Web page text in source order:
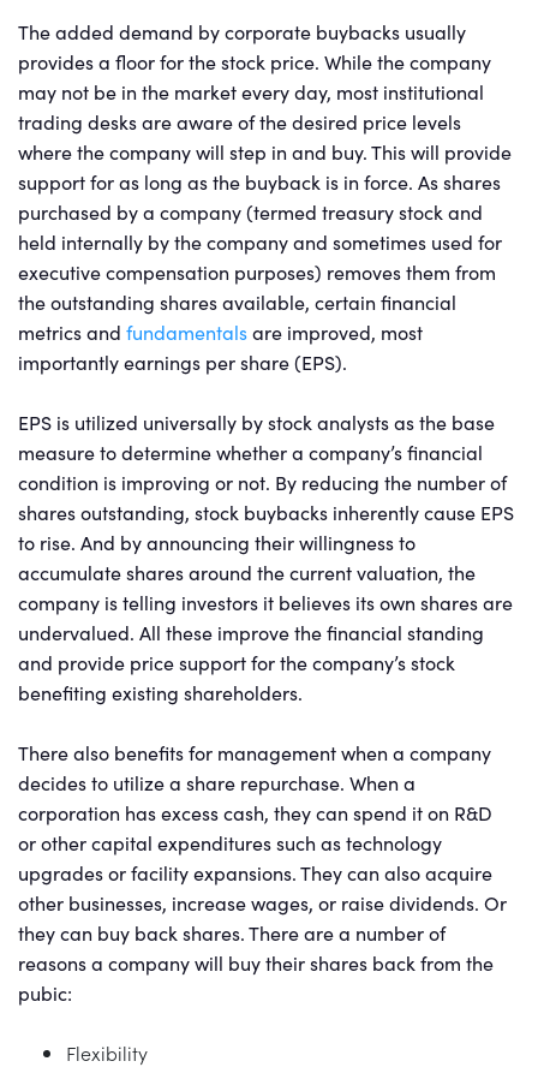
The added demand by corporate buybacks usually
provides a floor for the stock price. While the company
may not be in the market every day, most institutional
trading desks are aware of the desired price levels
where the company will step in and buy. This will provide
support for as long as the buyback is in force. As shares
purchased by a company (termed treasury stock and
held internally by the company and sometimes used for
executive compensation purposes) removes them from
the outstanding shares available, certain financial
metrics and fundamentalsare improved, most
importantly earnings per share (EPS).
EPS is utilized universally by stock analysts as the base
measure to determine whether a company’s financial
condition is improving or not. By reducing the number of
shares outstanding, stock buybacks inherently cause EPS
to rise. And by announcing their willingness to
accumulate shares around the current valuation, the
company is telling investors it believes its own shares are
undervalued. All these improve the financial standing
and provide price support for the company’s stock
benefiting existing shareholders.
There also benefits for management when a company
decides to utilize a share repurchase. When a
corporation has excess cash, they can spend it on R&D
or other capital expenditures such as technology
upgrades or facility expansions. They can also acquire
other businesses, increase wages, or raise dividends. Or
they can buy back shares. There are a number of
reasons a company will buy their shares back from the
pubic:
Flexibility